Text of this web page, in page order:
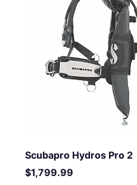
Scubapro Hydros Pro 2
Price
$1,799.99